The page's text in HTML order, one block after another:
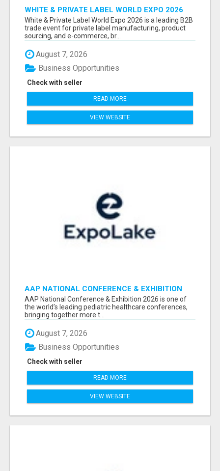
WHITE & PRIVATE LABEL WORLD EXPO 2026
ATTENDEES & EXHIBITORS LIST
White & Private Label World Expo 2026 is a leading B2B
trade event for private label manufacturing, product
sourcing, and e-commerce, br...
August 7, 2026
Check with seller
Business Opportunities
READ MORE
VIEW WEBSITE
AAP NATIONAL CONFERENCE & EXHIBITION
2026 ATTENDEES LIST & EXHIBITORS LIST
AAP National Conference & Exhibition 2026 is one of
the world’s leading pediatric healthcare conferences,
bringing together more t...
August 7, 2026
Check with seller
Business Opportunities
READ MORE
VIEW WEBSITE